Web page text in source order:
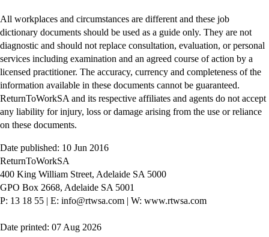
All workplaces and circumstances are different and these job
dictionary documents should be used as a guide only. They are not
diagnostic and should not replace consultation, evaluation, or personal
services including examination and an agreed course of action by a
licensed practitioner. The accuracy, currency and completeness of the
information available in these documents cannot be guaranteed.
ReturnToWorkSA and its respective affiliates and agents do not accept
any liability for injury, loss or damage arising from the use or reliance
on these documents.
Date published: 10 Jun 2016
ReturnToWorkSA
400 King William Street, Adelaide SA 5000
GPO Box 2668, Adelaide SA 5001
P: 13 18 55 | E: info@rtwsa.com | W: www.rtwsa.com
Date printed: 07 Aug 2026